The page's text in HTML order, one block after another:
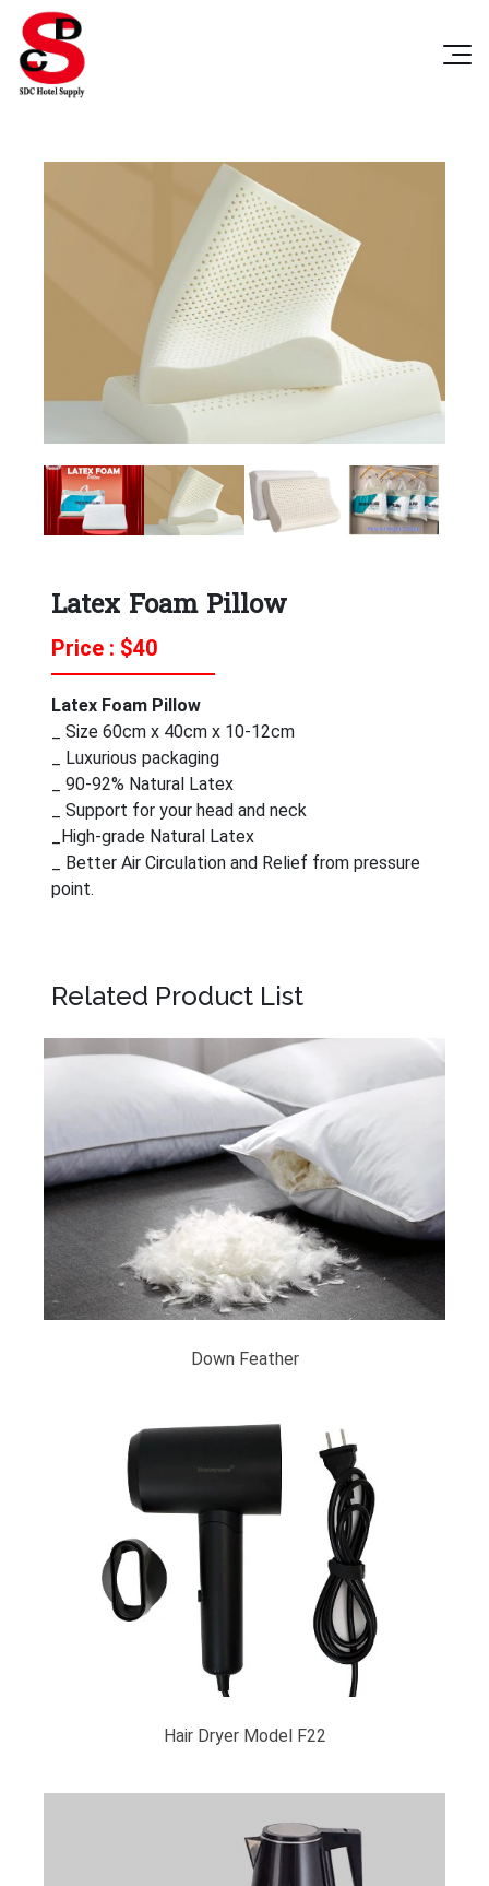
Latex Foam Pillow
Price : $40
Latex Foam Pillow
_ Size 60cm x 40cm x 10-12cm
_ Luxurious packaging
_ 90-92% Natural Latex
_ Support for your head and neck
_High-grade Natural Latex
_ Better Air Circulation and Relief from pressure
point.
Related Product List
Down Feather
Hair Dryer Model F22